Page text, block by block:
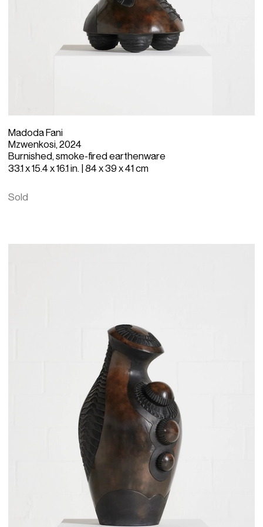
Madoda Fani
Mzwenkosi, 2024
Burnished, smoke-fired earthenware
33.1 x 15.4 x 16.1 in. | 84 x 39 x 41 cm
Sold